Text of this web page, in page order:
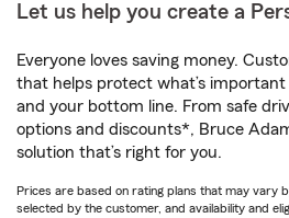
Let us help you create a
Everyone loves saving money.
that helps protect what’s
and your bottom line. From safe
options and discounts*, Bruce
solution that’s right for you.
Prices are based on rating plans that may vary
selected by the customer, and availability and